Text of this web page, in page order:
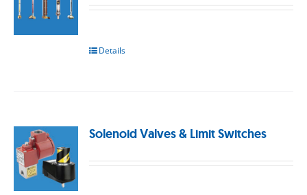
Details
Solenoid Valves & Limit Switches